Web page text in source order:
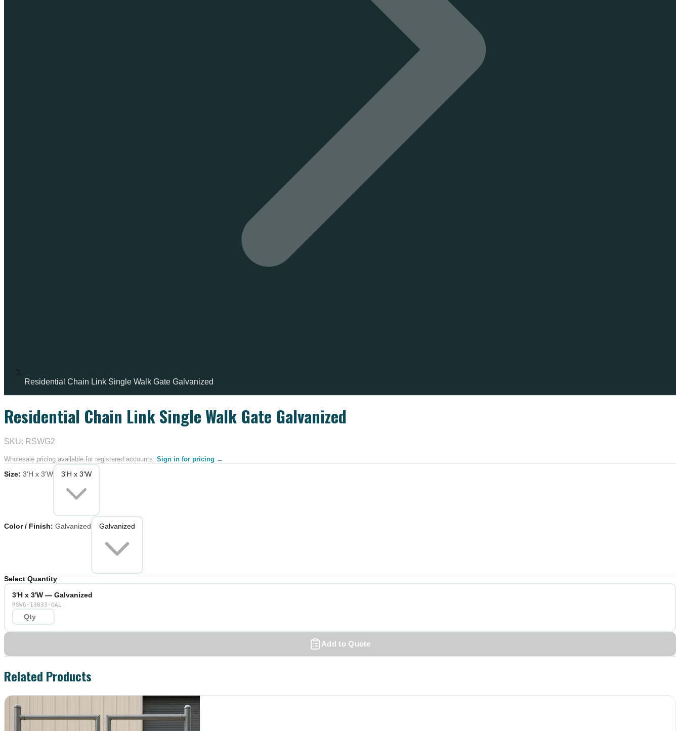
Residential Chain Link Single Walk Gate Galvanized
Residential Chain Link Single Walk Gate Galvanized
SKU: RSWG2
Wholesale pricing available for registered accounts. Sign in for pricing →
Size: 3'H x 3'W 3'H x 3'W
Color / Finish: Galvanized Galvanized
Select Quantity
3'H x 3'W — Galvanized
RSWG-13833-GAL
Add to Quote
Related Products